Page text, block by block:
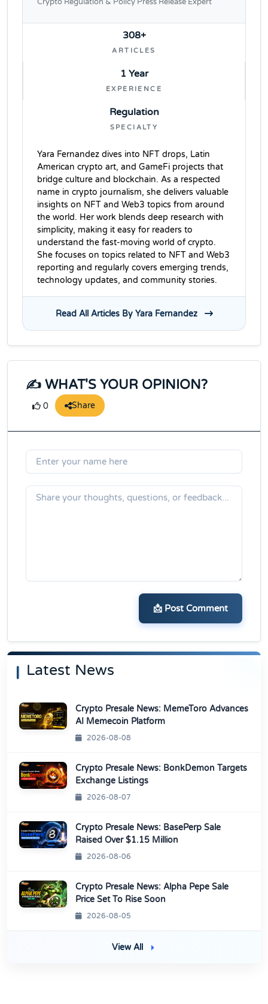
Crypto Regulation & Policy Press Release Expert
308+
ARTICLES
1 Year
EXPERIENCE
Regulation
SPECIALTY
Yara Fernandez dives into NFT drops, Latin
American crypto art, and GameFi projects that
bridge culture and blockchain. As a respected
name in crypto journalism, she delivers valuable
insights on NFT and Web3 topics from around
the world. Her work blends deep research with
simplicity, making it easy for readers to
understand the fast-moving world of crypto.
She focuses on topics related to NFT and Web3
reporting and regularly covers emerging trends,
technology updates, and community stories.
Read All Articles By Yara Fernandez
✍️ WHAT'S YOUR OPINION?
0 Share
📩 Post Comment
Latest News
Crypto Presale News: MemeToro Advances
AI Memecoin Platform
2026-08-08
Crypto Presale News: BonkDemon Targets
Exchange Listings
2026-08-07
Crypto Presale News: BasePerp Sale
Raised Over $1.15 Million
2026-08-06
Crypto Presale News: Alpha Pepe Sale
Price Set To Rise Soon
2026-08-05
View All